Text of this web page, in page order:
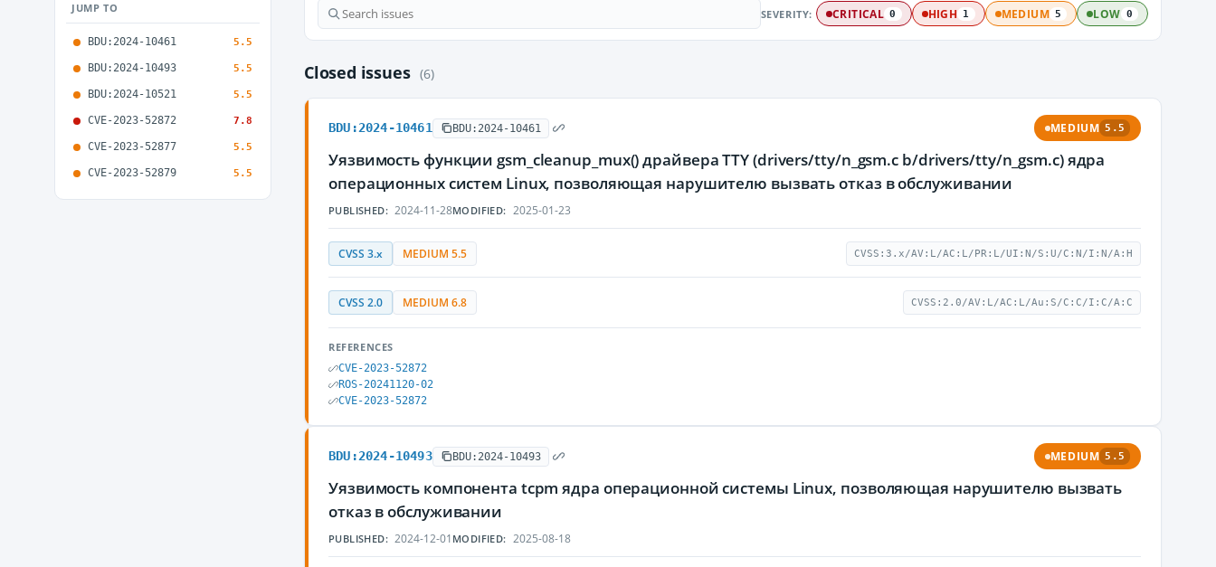
JUMP TO
BDU:2024-10461 5.5
BDU:2024-10493 5.5
BDU:2024-10521 5.5
CVE-2023-52872 7.8
CVE-2023-52877 5.5
CVE-2023-52879 5.5
SEVERITY: CRITICAL 0 HIGH 1 MEDIUM 5 LOW 0
Closed issues (6)
BDU:2024-10461 BDU:2024-10461 MEDIUM 5.5
Уязвимость функции gsm_cleanup_mux() драйвера TTY (drivers/tty/n_gsm.c b/drivers/tty/n_gsm.c) ядра
операционных систем Linux, позволяющая нарушителю вызвать отказ в обслуживании
PUBLISHED: 2024-11-28MODIFIED: 2025-01-23
CVSS 3.x MEDIUM 5.5 CVSS:3.x/AV:L/AC:L/PR:L/UI:N/S:U/C:N/I:N/A:H
CVSS 2.0 MEDIUM 6.8 CVSS:2.0/AV:L/AC:L/Au:S/C:C/I:C/A:C
REFERENCES
CVE-2023-52872
ROS-20241120-02
CVE-2023-52872
BDU:2024-10493 BDU:2024-10493 MEDIUM 5.5
Уязвимость компонента tcpm ядра операционной системы Linux, позволяющая нарушителю вызвать
отказ в обслуживании
PUBLISHED: 2024-12-01 MODIFIED: 2025-08-18